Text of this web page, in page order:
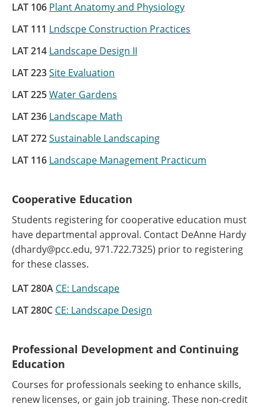
LAT 106 Plant Anatomy and Physiology
LAT 111 Lndscpe Construction Practices
LAT 214 Landscape Design II
LAT 223Site Evaluation
LAT 225Water Gardens
LAT 236 Landscape Math
LAT 272Sustainable Landscaping
LAT 116 Landscape Management Practicum
Cooperative Education
Students registering for cooperative education must
have departmental approval. Contact DeAnne Hardy
(dhardy@pcc.edu, 971.722.7325) prior to registering
for these classes.
LAT 280A CE: Landscape
LAT 280C CE: Landscape Design
Professional Development and Continuing
Education
Courses for professionals seeking to enhance skills,
renew licenses, or gain job training. These non-credit